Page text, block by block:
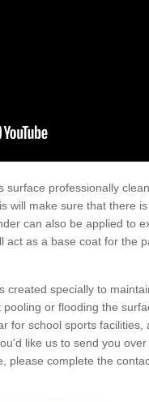
surface professionally
will make sure that there
can also be applied to
act as a base coat for the
created specially to
or flooding the
for school sports facilities,
like us to send you
please complete the